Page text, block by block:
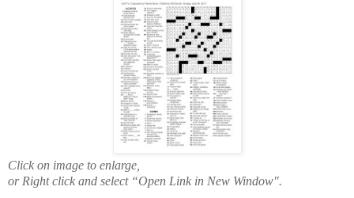
Click on image to enlarge,
or Right click and select “Open Link in New Window".